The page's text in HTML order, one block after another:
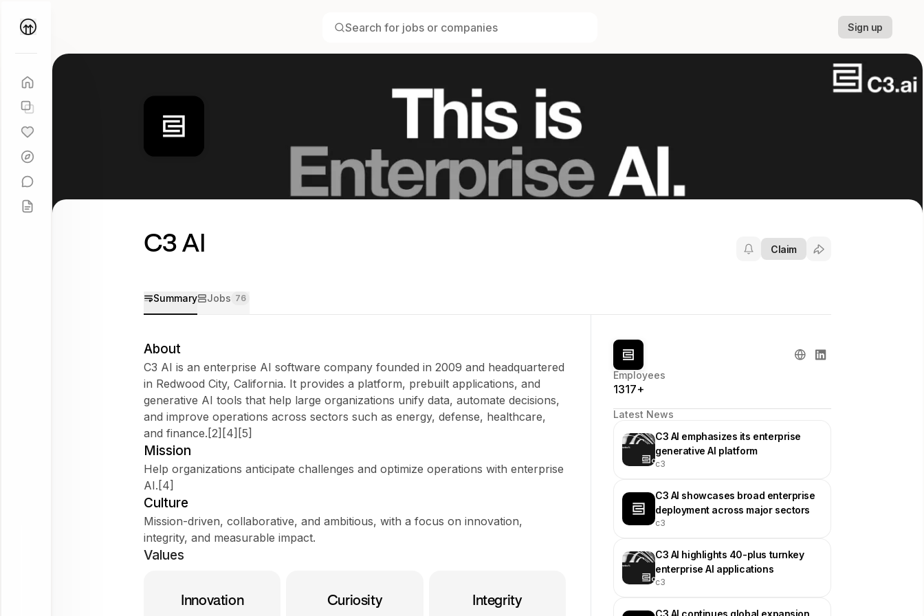
Does it fit my WorkForm?
What do employees say?
Sign up
C3 AI Claim
Summary Jobs 76
About
C3 AI is an enterprise AI software company founded in 2009 and headquartered
in Redwood City, California. It provides a platform, prebuilt applications, and
generative AI tools that help large organizations unify data, automate decisions,
and improve operations across sectors such as energy, defense, healthcare,
and finance.[2][4][5]
Mission
Help organizations anticipate challenges and optimize operations with enterprise
AI.[4]
Culture
Mission-driven, collaborative, and ambitious, with a focus on innovation,
integrity, and measurable impact.
Values
Innovation Curiosity Integrity
Employees
1317+
Latest News
C3 AI emphasizes its enterprise
generative AI platform
c3
C3 AI showcases broad enterprise
deployment across major sectors
c3
C3 AI highlights 40-plus turnkey
enterprise AI applications
c3
C3 AI continues global expansion